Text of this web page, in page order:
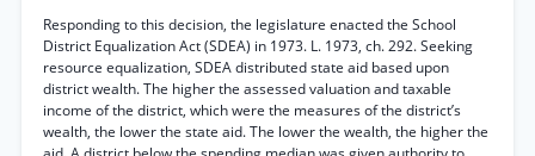
Responding to this decision, the legislature enacted the School
District Equalization Act (SDEA) in 1973. L. 1973, ch. 292. Seeking
resource equalization, SDEA distributed state aid based upon
district wealth. The higher the assessed valuation and taxable
income of the district, which were the measures of the district’s
wealth, the lower the state aid. The lower the wealth, the higher the